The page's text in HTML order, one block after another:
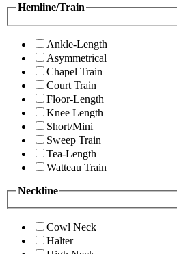
Hemline/Train
Ankle-Length
Asymmetrical
Chapel Train
Court Train
Floor-Length
Knee Length
Short/Mini
Sweep Train
Tea-Length
Watteau Train
Neckline
Cowl Neck
Halter